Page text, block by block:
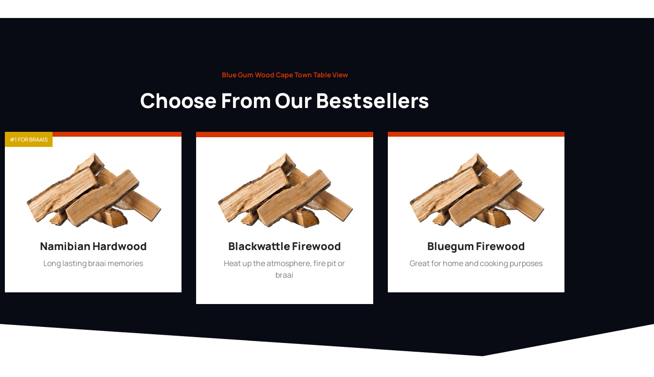
Blue Gum Wood Cape Town Table View
Choose From Our Bestsellers
Namibian Hardwood
Long lasting braai memories
#1 FOR BRAAIS
Blackwattle Firewood
Heat up the atmosphere, fire pit or
braai
Bluegum Firewood
Great for home and cooking purposes